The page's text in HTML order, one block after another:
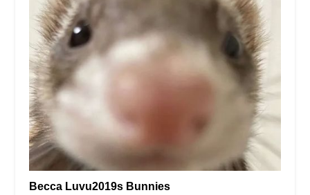
Becca Luvu2019s Bunnies